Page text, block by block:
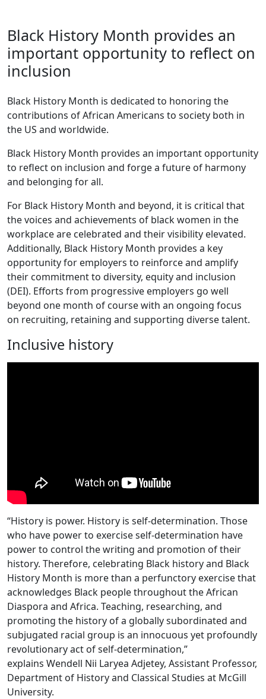
Black History Month provides an
important opportunity to reflect on
inclusion
Black History Month is dedicated to honoring the
contributions of African Americans to society both in
the US and worldwide.
Black History Month provides an important opportunity
to reflect on inclusion and forge a future of harmony
and belonging for all.
For Black History Month and beyond, it is critical that
the voices and achievements of black women in the
workplace are celebrated and their visibility elevated.
Additionally, Black History Month provides a key
opportunity for employers to reinforce and amplify
their commitment to diversity, equity and inclusion
(DEI). Efforts from progressive employers go well
beyond one month of course with an ongoing focus
on recruiting, retaining and supporting diverse talent.
Inclusive history
“History is power. History is self-determination. Those
who have power to exercise self-determination have
power to control the writing and promotion of their
history. Therefore, celebrating Black history and Black
History Month is more than a perfunctory exercise that
acknowledges Black people throughout the African
Diaspora and Africa. Teaching, researching, and
promoting the history of a globally subordinated and
subjugated racial group is an innocuous yet profoundly
revolutionary act of self-determination,”
explains Wendell Nii Laryea Adjetey, Assistant Professor,
Department of History and Classical Studies at McGill
University.